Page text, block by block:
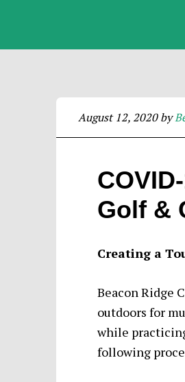
August 12, 2020by
Golf &
Creating a
Beacon Ridge
outdoors for
while
following